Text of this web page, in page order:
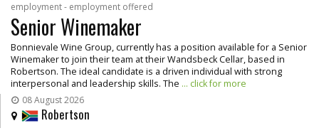
employment - employment offered
Senior Winemaker
Bonnievale Wine Group, currently has a position available for a Senior
Winemaker to join their team at their Wandsbeck Cellar, based in
Robertson. The ideal candidate is a driven individual with strong
interpersonal and leadership skills. The ... click for more
08 August 2026
Robertson